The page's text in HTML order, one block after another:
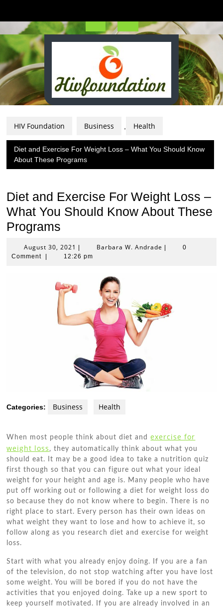
content
Open
Button
HIV Foundation Business , Health
Diet and Exercise For Weight Loss – What You Should Know
About These Programs
Diet and Exercise For Weight Loss –
What You Should Know About These
Programs
August 30, 2021 August
30,
Barbara W. Andrade Barbara
0
Comment
12:26 pm
Categories: Business Health
When most people think about diet andexercise for
weight loss , they automatically think about what you
should eat. It may be a good idea to take a nutrition quiz
first though so that you can figure out what your ideal
weight for your height and age is. Many people who have
put off working out or following a diet for weight loss do
so because they do not know where to begin. There is no
right place to start. Every person has their own ideas on
what weight they want to lose and how to achieve it, so
follow along as you research diet and exercise for weight
loss.
Start with what you already enjoy doing. If you are a fan
of the television, do not stop watching after you have lost
some weight. You will be bored if you do not have the
activities that you enjoyed doing. Take up a new sport to
keep yourself motivated. If you are already involved in an